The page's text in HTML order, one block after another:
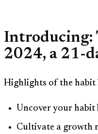
Introducing:
2024, a 21-
Highlights of the habit
Uncover your
Cultivate a growth